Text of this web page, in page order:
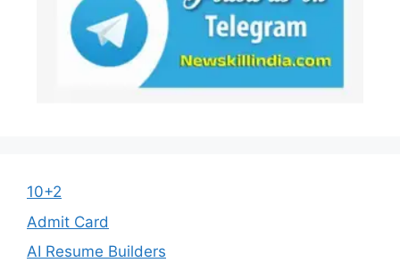
10+2
Admit Card
AI Resume Builders